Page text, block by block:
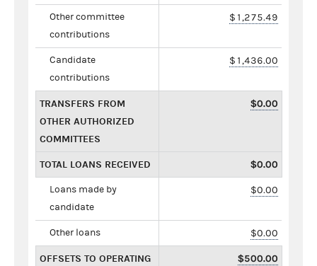
Other committee
contributions
$1,275.49
Candidate
contributions
$1,436.00
TRANSFERS FROM
OTHER AUTHORIZED
COMMITTEES
$0.00
TOTAL LOANS RECEIVED $0.00
Loans made by
candidate
$0.00
Other loans $0.00
OFFSETS TO OPERATING $500.00